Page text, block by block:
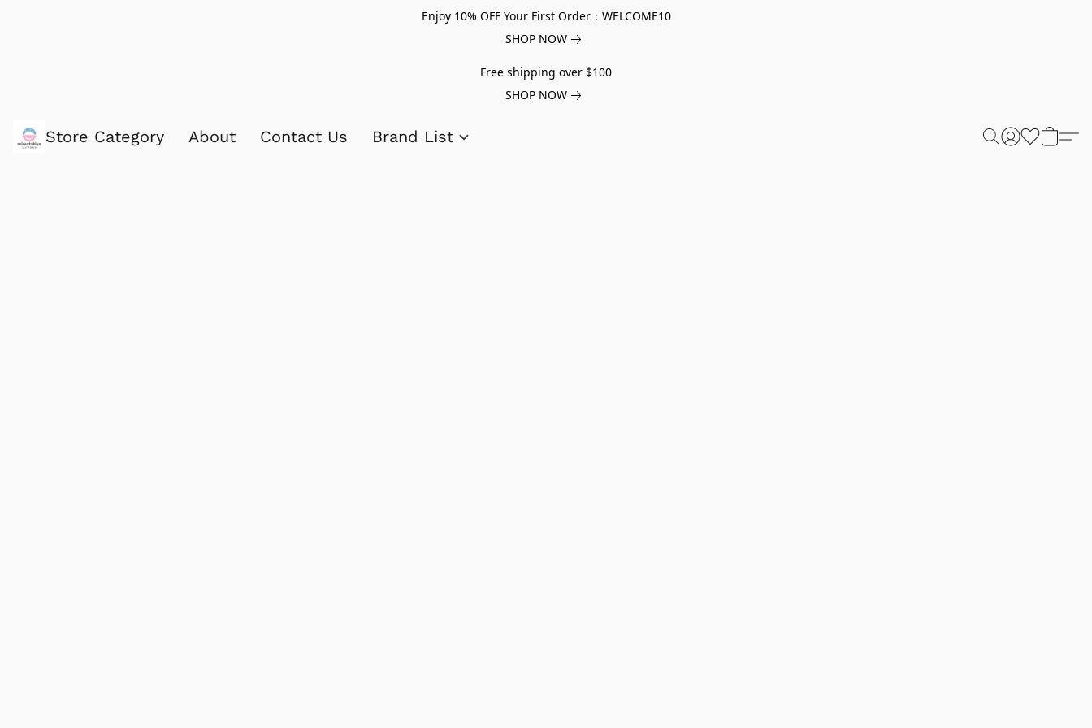
Enjoy 10% OFF Your First Order：WELCOME10
SHOP NOW
Free shipping over $100
SHOP NOW
Store Category About Contact Us Brand List